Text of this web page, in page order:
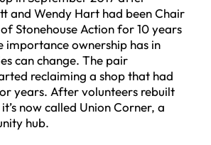
and Wendy Hart had been Chair
Stonehouse Action for 10 years
importance ownership has in
can change. The pair
reclaiming a shop that had
years. After volunteers rebuilt
now called Union Corner, a
hub.